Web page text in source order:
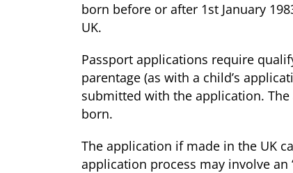
born before or after 1st January
UK.
Passport applications require
parentage (as with a child’s
submitted with the application.
born.
The application if made in the UK
application process may involve an